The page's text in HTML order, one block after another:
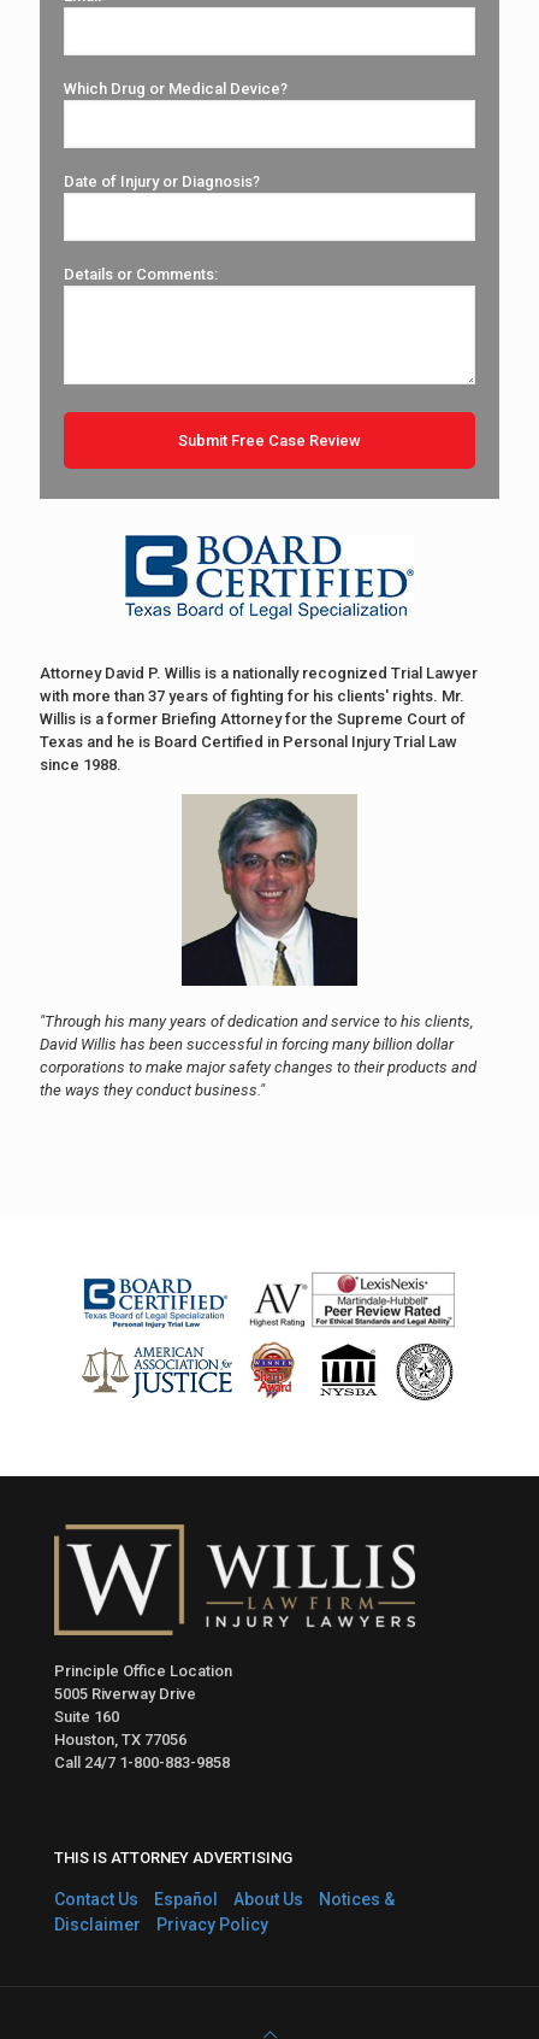
Which Drug or Medical Device?
Date of Injury or Diagnosis?
Details or Comments:
Attorney David P. Willis is a nationally recognized Trial Lawyer
with more than 37 years of fighting for his clients' rights. Mr.
Willis is a former Briefing Attorney for the Supreme Court of
Texas and he is Board Certified in Personal Injury Trial Law
since 1988.
"Through his many years of dedication and service to his clients,
David Willis has been successful in forcing many billion dollar
corporations to make major safety changes to their products and
the ways they conduct business."
Principle Office Location
5005 Riverway Drive
Suite 160
Houston, TX 77056
Call 24/7 1-800-883-9858
THIS IS ATTORNEY ADVERTISING
Contact Us Español About Us
Notices &
Disclaimer
Privacy Policy